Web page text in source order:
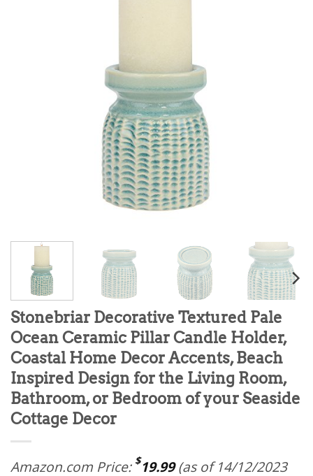
Stonebriar Decorative Textured Pale
Ocean Ceramic Pillar Candle Holder,
Coastal Home Decor Accents, Beach
Inspired Design for the Living Room,
Bathroom, or Bedroom of your Seaside
Cottage Decor
Amazon.com Price: $19.99(as of 14/12/2023